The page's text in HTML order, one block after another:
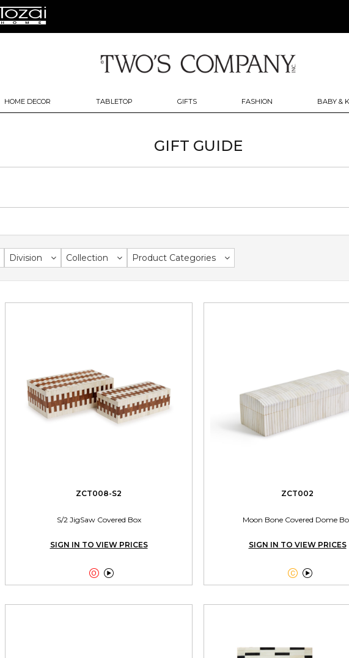
HOME DECOR TABLETOP GIFTS FASHION BABY &
GIFT GUIDE
Division Collection Product Categories
ZCT008-S2
S/2 JigSaw Covered Box
SIGN IN TO VIEW PRICES

ZCT002
Moon Bone Covered Dome
SIGN IN TO VIEW PRICES
